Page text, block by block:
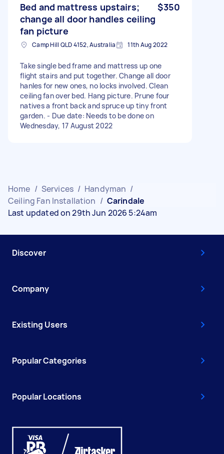
Bed and mattress upstairs;
change all door handles ceiling
fan picture
$350
Camp Hill QLD 4152, Australia 11th Aug 2022
Take single bed frame and mattress up one
flight stairs and put together. Change all door
hanles for new ones, no locks involved. Clean
ceiling fan over bed. Hang picture. Prune four
natives a front back and spruce up tiny front
garden. - Due date: Needs to be done on
Wednesday, 17 August 2022
Home / Services / Handyman /
Ceiling Fan Installation / Carindale
Last updated on 29th Jun 2026 5:24am
Discover
Company
Existing Users
Popular Categories
Popular Locations